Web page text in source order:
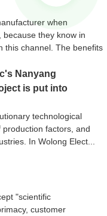
when
they know in
this channel. The benefits
Nanyang
is put into
technological
factors, and
In Wolong Elect...
"scientific
customer